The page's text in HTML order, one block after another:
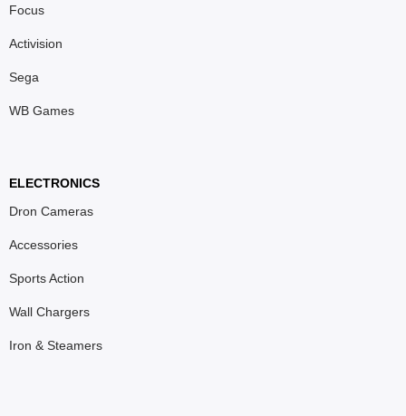
Focus
Activision
Sega
WB Games
ELECTRONICS
Dron Cameras
Accessories
Sports Action
Wall Chargers
Iron & Steamers